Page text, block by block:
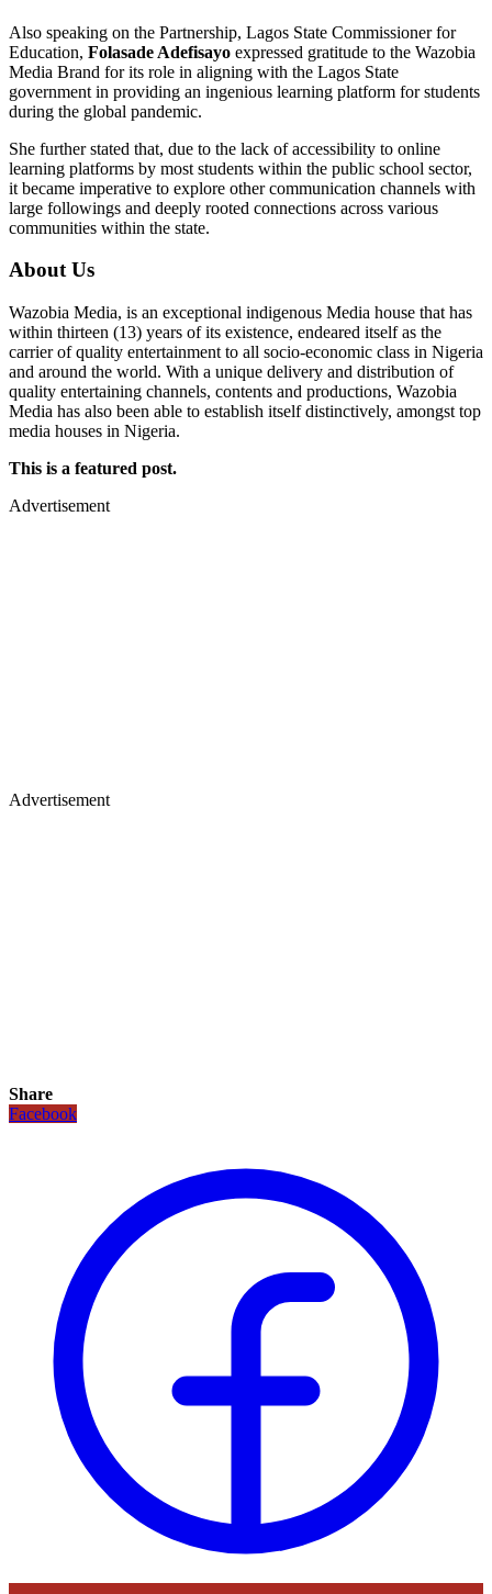
Also speaking on the Partnership, Lagos State Commissioner for
Education, Folasade Adefisayo expressed gratitude to the Wazobia
Media Brand for its role in aligning with the Lagos State
government in providing an ingenious learning platform for students
during the global pandemic.
She further stated that, due to the lack of accessibility to online
learning platforms by most students within the public school sector,
it became imperative to explore other communication channels with
large followings and deeply rooted connections across various
communities within the state.
About Us
Wazobia Media, is an exceptional indigenous Media house that has
within thirteen (13) years of its existence, endeared itself as the
carrier of quality entertainment to all socio-economic class in Nigeria
and around the world. With a unique delivery and distribution of
quality entertaining channels, contents and productions, Wazobia
Media has also been able to establish itself distinctively, amongst top
media houses in Nigeria.
This is a featured post.
Advertisement
Advertisement
Share
Facebook